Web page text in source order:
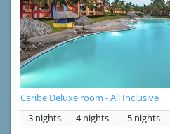
Caribe Deluxe room - All Inclusive
3 nights
4 nights 5 nights